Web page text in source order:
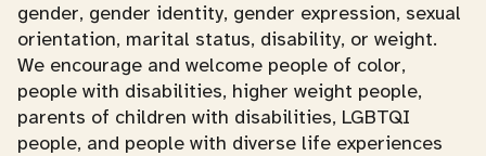
gender, gender identity, gender expression, sexual
orientation, marital status, disability, or weight.
We encourage and welcome people of color,
people with disabilities, higher weight people,
parents of children with disabilities, LGBTQI
people, and people with diverse life experiences